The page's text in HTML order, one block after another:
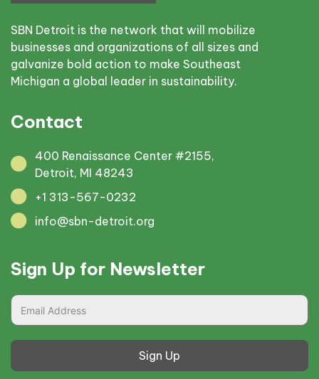
SBN Detroit is the network that will mobilize
businesses and organizations of all sizes and
galvanize bold action to make Southeast
Michigan a global leader in sustainability.
Contact
400 Renaissance Center #2155,
Detroit, MI 48243
+1 313-567-0232
info@sbn-detroit.org
Sign Up for Newsletter
Sign Up